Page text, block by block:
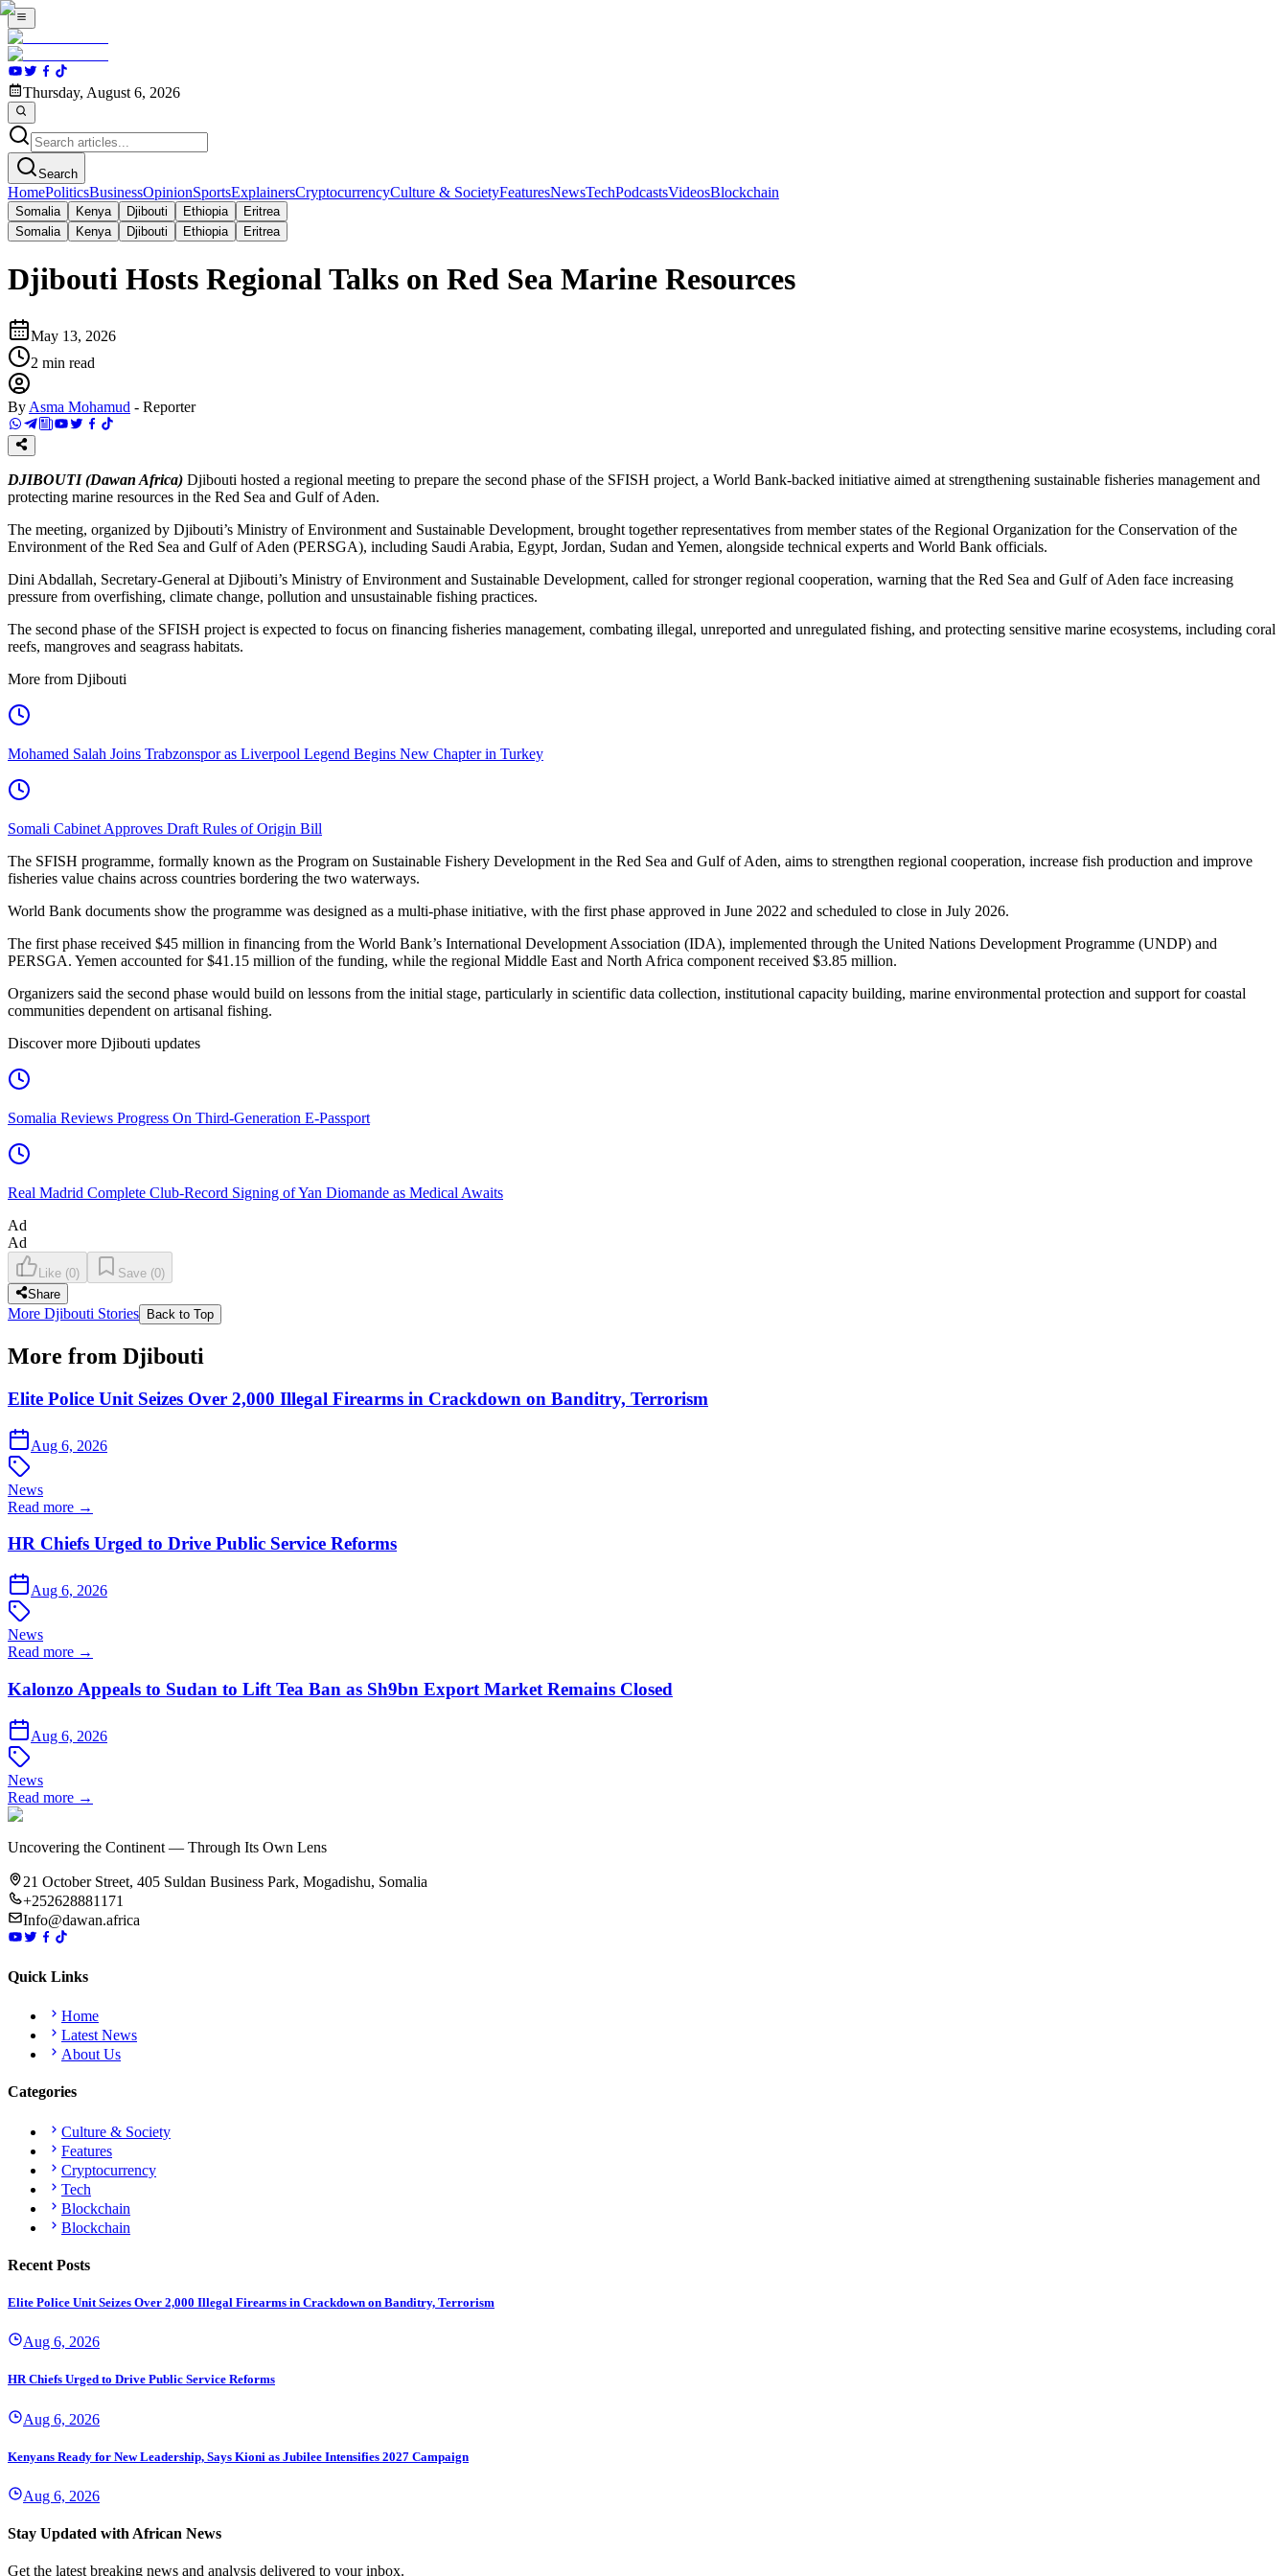
Thursday, August 6, 2026
Search
HomePoliticsBusinessOpinionSportsExplainersCryptocurrencyCulture & SocietyFeaturesNewsTechPodcastsVideosBlockchain
Somalia Kenya Djibouti Ethiopia
Eritrea
Somalia
Kenya Djibouti Ethiopia Eritrea
Djibouti Hosts Regional Talks on Red Sea Marine Resources
May 13, 2026
2 min read
By Asma Mohamud - Reporter
DJIBOUTI (Dawan Africa) Djibouti hosted a regional meeting to prepare the second phase of the SFISH project, a World Bank-backed initiative aimed at strengthening sustainable fisheries management and
protecting marine resources in the Red Sea and Gulf of Aden.
The meeting, organized by Djibouti’s Ministry of Environment and Sustainable Development, brought together representatives from member states of the Regional Organization for the Conservation of the
Environment of the Red Sea and Gulf of Aden (PERSGA), including Saudi Arabia, Egypt, Jordan, Sudan and Yemen, alongside technical experts and World Bank officials.
Dini Abdallah, Secretary-General at Djibouti’s Ministry of Environment and Sustainable Development, called for stronger regional cooperation, warning that the Red Sea and Gulf of Aden face increasing
pressure from overfishing, climate change, pollution and unsustainable fishing practices.
The second phase of the SFISH project is expected to focus on financing fisheries management, combating illegal, unreported and unregulated fishing, and protecting sensitive marine ecosystems, including coral
reefs, mangroves and seagrass habitats.
More from Djibouti
Mohamed Salah Joins Trabzonspor as Liverpool Legend Begins New Chapter in Turkey
Somali Cabinet Approves Draft Rules of Origin Bill
The SFISH programme, formally known as the Program on Sustainable Fishery Development in the Red Sea and Gulf of Aden, aims to strengthen regional cooperation, increase fish production and improve
fisheries value chains across countries bordering the two waterways.
World Bank documents show the programme was designed as a multi-phase initiative, with the first phase approved in June 2022 and scheduled to close in July 2026.
The first phase received $45 million in financing from the World Bank’s International Development Association (IDA), implemented through the United Nations Development Programme (UNDP) and
PERSGA. Yemen accounted for $41.15 million of the funding, while the regional Middle East and North Africa component received $3.85 million.
Organizers said the second phase would build on lessons from the initial stage, particularly in scientific data collection, institutional capacity building, marine environmental protection and support for coastal
communities dependent on artisanal fishing.
Discover more Djibouti updates
Somalia Reviews Progress On Third-Generation E-Passport
Real Madrid Complete Club-Record Signing of Yan Diomande as Medical Awaits
Ad
Ad
Like (0) Save (0)
Share
More Djibouti Stories Back to Top
More from Djibouti
Elite Police Unit Seizes Over 2,000 Illegal Firearms in Crackdown on Banditry, Terrorism
Aug 6, 2026
News
Read more →
HR Chiefs Urged to Drive Public Service Reforms
Aug 6, 2026
News
Read more →
Kalonzo Appeals to Sudan to Lift Tea Ban as Sh9bn Export Market Remains Closed
Aug 6, 2026
News
Read more →
Uncovering the Continent — Through Its Own Lens
21 October Street, 405 Suldan Business Park, Mogadishu, Somalia
+252628881171
Info@dawan.africa
Quick Links
Home
Latest News
About Us
Categories
Culture & Society
Features
Cryptocurrency
Tech
Blockchain
Blockchain
Recent Posts
Elite Police Unit Seizes Over 2,000 Illegal Firearms in Crackdown on Banditry, Terrorism
Aug 6, 2026
HR Chiefs Urged to Drive Public Service Reforms
Aug 6, 2026
Kenyans Ready for New Leadership, Says Kioni as Jubilee Intensifies 2027 Campaign
Aug 6, 2026
Stay Updated with African News
Get the latest breaking news and analysis delivered to your inbox.